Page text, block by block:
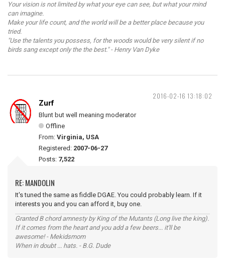
Your vision is not limited by what your eye can see, but what your mind
can imagine.
Make your life count, and the world will be a better place because you
tried.
"Use the talents you possess, for the woods would be very silent if no
birds sang except only the the best." - Henry Van Dyke
2016-02-16 13:18:02
Zurf
Blunt but well meaning moderator
Offline
From: Virginia, USA
Registered: 2007-06-27
Posts: 7,522
RE: MANDOLIN
It's tuned the same as fiddle DGAE. You could probably learn. If it
interests you and you can afford it, buy one.
Granted B chord amnesty by King of the Mutants (Long live the king).
If it comes from the heart and you add a few beers... it'll be
awesome! - Mekidsmom
When in doubt ... hats. - B.G. Dude